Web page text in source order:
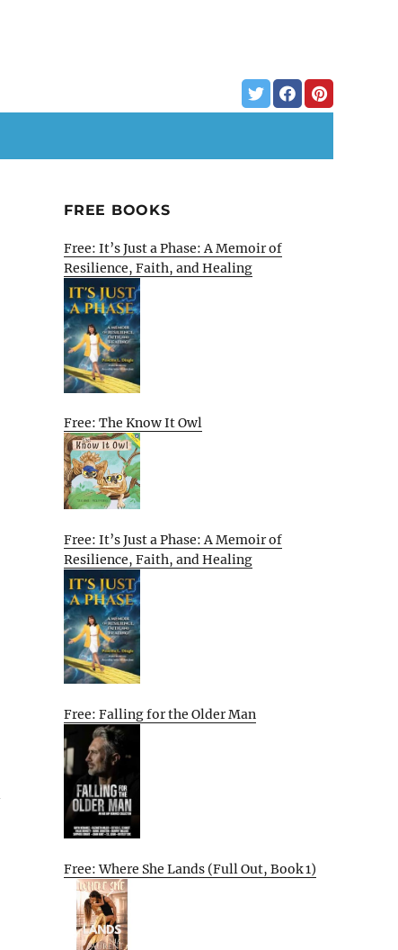
FREE BOOKS
Free: It’s Just a Phase: A Memoir of
Resilience, Faith, and Healing
Free: The Know It Owl
Free: It’s Just a Phase: A Memoir of
Resilience, Faith, and Healing
Free: Falling for the Older Man
Free: Where She Lands (Full Out, Book 1)